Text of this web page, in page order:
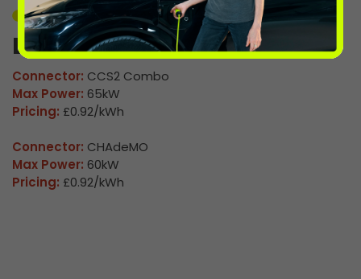
Unavailable
Leominster 2
Connector: CCS2 Combo
Max Power: 65kW
Pricing: £0.92/kWh
Connector: CHAdeMO
Max Power: 60kW
Pricing: £0.92/kWh